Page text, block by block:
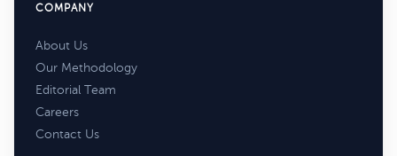
COMPANY
About Us
Our Methodology
Editorial Team
Careers
Contact Us